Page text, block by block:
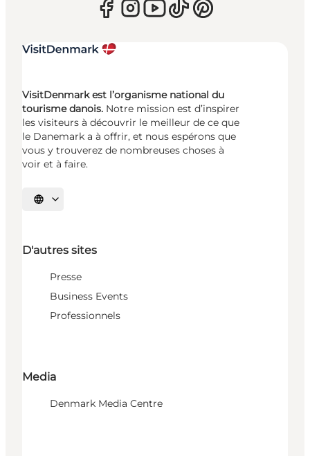
VisitDenmark est l’organisme national du
tourisme danois. Notre mission est d’inspirer
les visiteurs à découvrir le meilleur de ce que
le Danemark a à offrir, et nous espérons que
vous y trouverez de nombreuses choses à
voir et à faire.
Choisissez la langue
D'autres sites
Presse
Business Events
Professionnels
Media
Denmark Media Centre